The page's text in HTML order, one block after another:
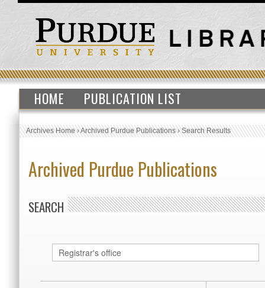
HOME PUBLICATION LIST
Archives Home›Archived Purdue Publications›Search Results
Archived Purdue Publications
SEARCH